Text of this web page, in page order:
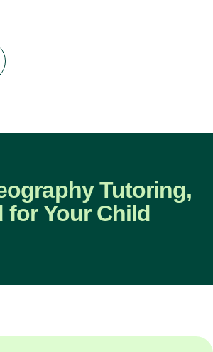
Tutoring,
for Your Child